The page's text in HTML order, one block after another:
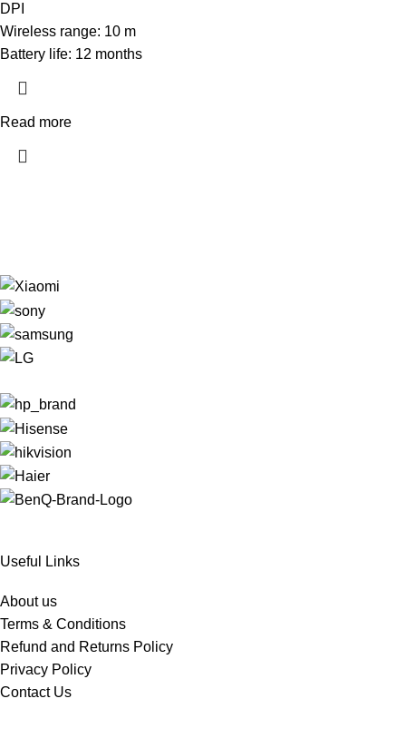
DPI
Wireless range: 10 m
Battery life: 12 months
Read more
Useful Links
About us
Terms & Conditions
Refund and Returns Policy
Privacy Policy
Contact Us